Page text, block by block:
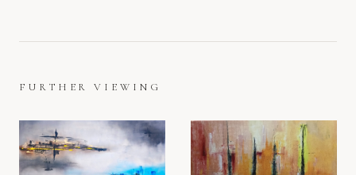
FURTHER VIEWING